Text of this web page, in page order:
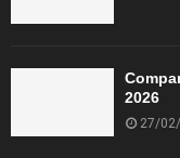
2026
27/